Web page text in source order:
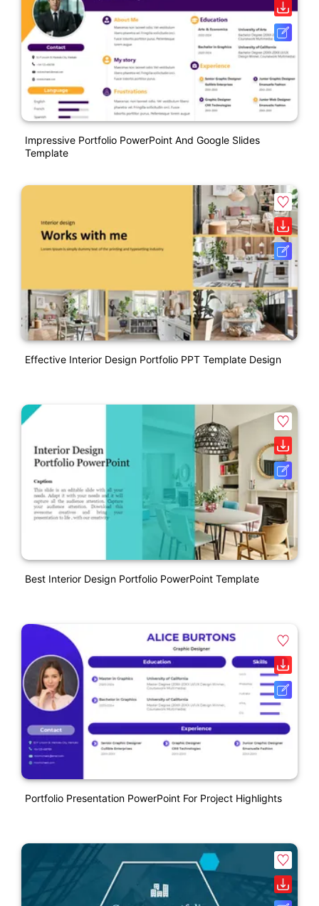
Impressive Portfolio PowerPoint And Google Slides
Template
Effective Interior Design Portfolio PPT Template Design
Best Interior Design Portfolio PowerPoint Template
Portfolio Presentation PowerPoint For Project Highlights